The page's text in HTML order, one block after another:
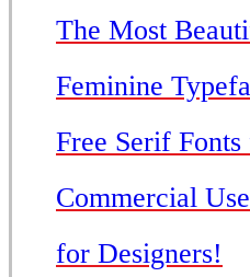
The Most
Feminine
Free Serif
Commercial
for Designers!